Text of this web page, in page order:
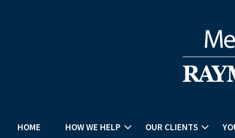
HOME HOW WE HELP OUR CLIENTS